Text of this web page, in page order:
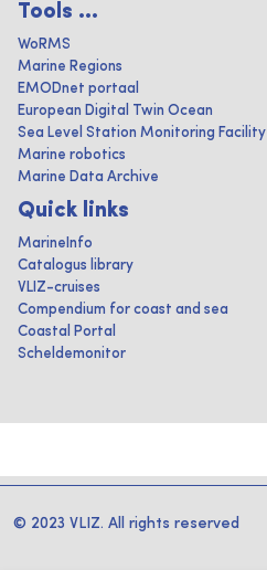
Tools ...
WoRMS
Marine Regions
EMODnet portaal
European Digital Twin Ocean
Sea Level Station Monitoring Facility
Marine robotics
Marine Data Archive
Quick links
MarineInfo
Catalogus library
VLIZ-cruises
Compendium for coast and sea
Coastal Portal
Scheldemonitor
© 2023 VLIZ. All rights reserved